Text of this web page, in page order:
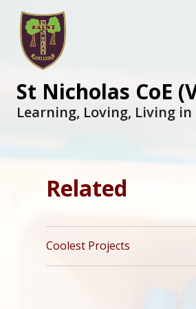
St Nicholas CoE
Learning, Loving, Living in
Related
Coolest Projects